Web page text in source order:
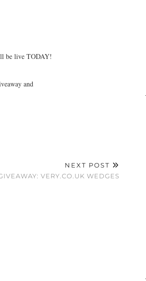
be live TODAY!
and
NEXT POST
VERY.CO.UK WEDGES